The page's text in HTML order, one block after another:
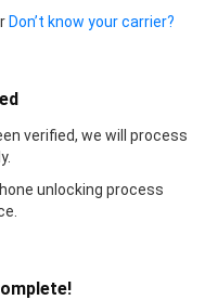
Don’t know your carrier?
verified, we will process
unlocking process